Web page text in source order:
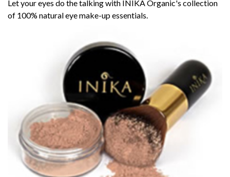
Let your eyes do the talking with INIKA Organic's collection
of 100% natural eye make-up essentials.